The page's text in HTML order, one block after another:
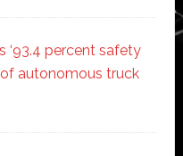
‘93.4 percent safety
of autonomous truck